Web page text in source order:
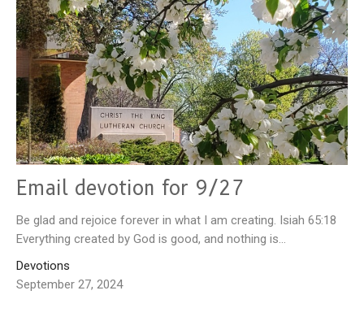
Email devotion for 9/27
Be glad and rejoice forever in what I am creating. Isiah 65:18
Everything created by God is good, and nothing is...
Devotions
September 27, 2024